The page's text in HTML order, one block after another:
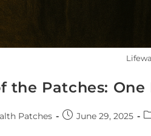
the Patches:
Patches June 29, 2025